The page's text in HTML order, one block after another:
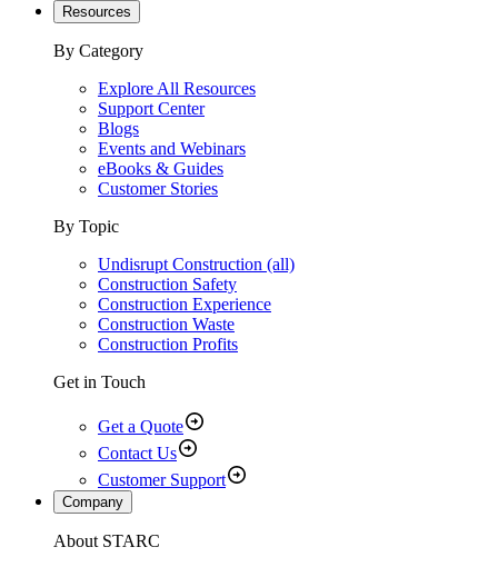
Resources
By Category
Explore All Resources
Support Center
Blogs
Events and Webinars
eBooks & Guides
Customer Stories
By Topic
Undisrupt Construction (all)
Construction Safety
Construction Experience
Construction Waste
Construction Profits
Get in Touch
Get a Quote
Contact Us
Customer Support
Company
About STARC